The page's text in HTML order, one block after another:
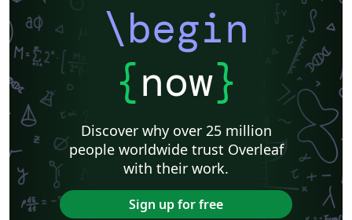
\begin
{now}
Discover why over 25 million
people worldwide trust Overleaf
with their work.
Sign up for free